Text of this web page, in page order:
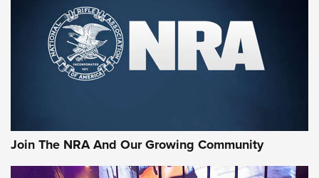
Join The NRA And Our Growing Community